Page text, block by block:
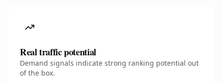
Real traffic potential
Demand signals indicate strong ranking potential out
of the box.